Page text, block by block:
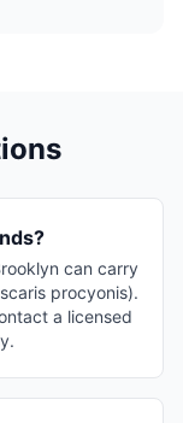
can carry
procyonis).
a licensed